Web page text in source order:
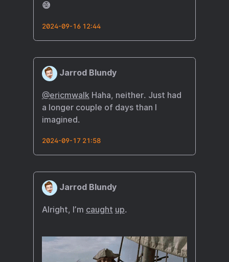
😅
2024-09-16 12:44
Jarrod Blundy
@ericmwalkHaha, neither. Just had
a longer couple of days than I
imagined.
2024-09-17 21:58
Jarrod Blundy
Alright, I’m caught up.